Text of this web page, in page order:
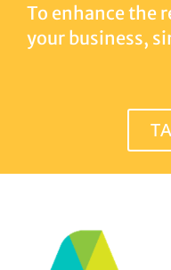
To enhance the
your business,